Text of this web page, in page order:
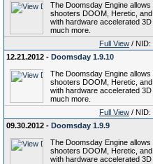
The Doomsday Engine
shooters DOOM, Heretic,
with hardware accelerated
much more.
Full View / NID:
12.21.2012 - Doomsday 1.9.10
The Doomsday Engine
shooters DOOM, Heretic,
with hardware accelerated
much more.
Full View / NID:
09.30.2012 - Doomsday 1.9.9
The Doomsday Engine
shooters DOOM, Heretic,
with hardware accelerated